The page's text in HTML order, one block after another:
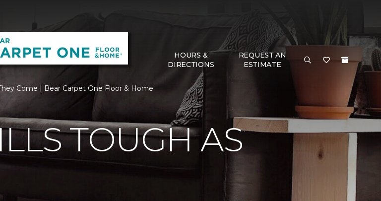
HOURS &
DIRECTIONS
REQUEST AN
ESTIMATE
Come | Bear Carpet One Floor & Home
TOUGH AS